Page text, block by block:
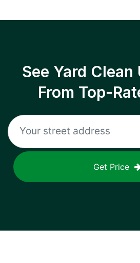
See Yard Clean
From Top-
Get Price